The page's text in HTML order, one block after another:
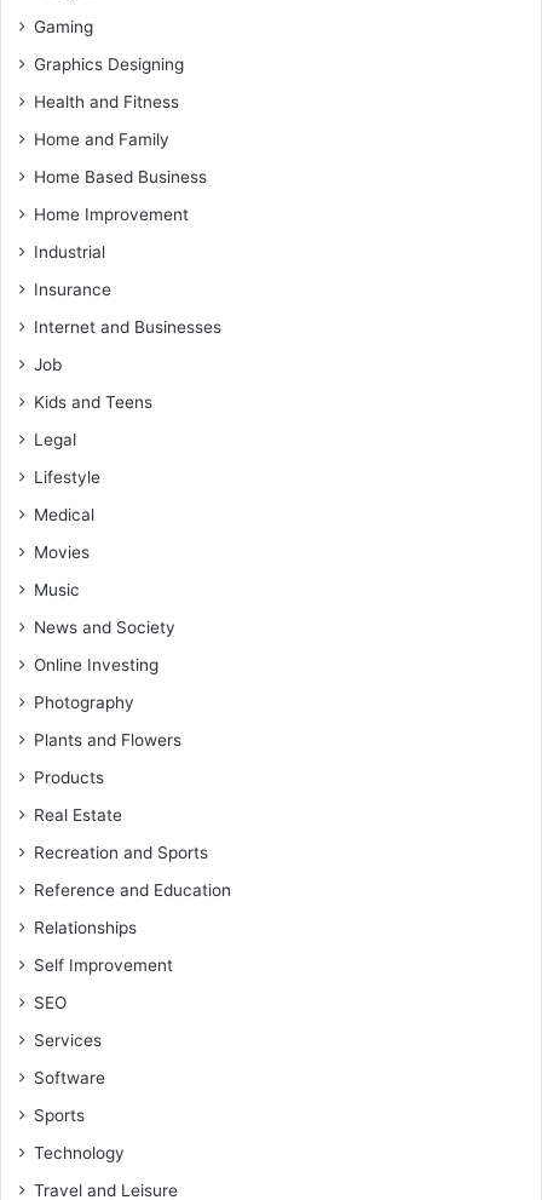
Gaming
Graphics Designing
Health and Fitness
Home and Family
Home Based Business
Home Improvement
Industrial
Insurance
Internet and Businesses
Job
Kids and Teens
Legal
Lifestyle
Medical
Movies
Music
News and Society
Online Investing
Photography
Plants and Flowers
Products
Real Estate
Recreation and Sports
Reference and Education
Relationships
Self Improvement
SEO
Services
Software
Sports
Technology
Travel and Leisure